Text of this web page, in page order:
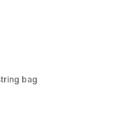
bag